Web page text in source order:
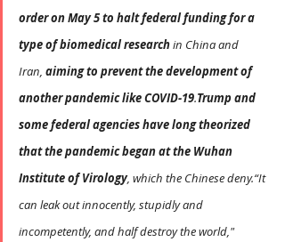
order on May 5 to halt federal funding for a
type of biomedical research in China and
Iran, aiming to prevent the development of
another pandemic like COVID-19.Trump and
some federal agencies have long theorized
that the pandemic began at the Wuhan
Institute of Virology, which the Chinese deny.“It
can leak out innocently, stupidly and
incompetently, and half destroy the world,"